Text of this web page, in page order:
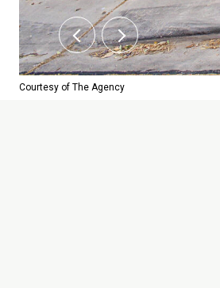
Courtesy of The Agency